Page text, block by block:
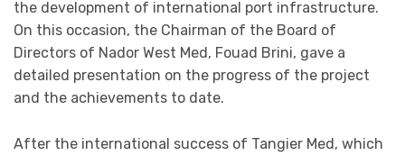
the development of international port infrastructure.
On this occasion, the Chairman of the Board of
Directors of Nador West Med, Fouad Brini, gave a
detailed presentation on the progress of the project
and the achievements to date.
After the international success of Tangier Med, which